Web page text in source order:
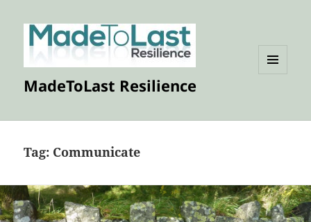
MadeToLast Resilience
Tag: Communicate